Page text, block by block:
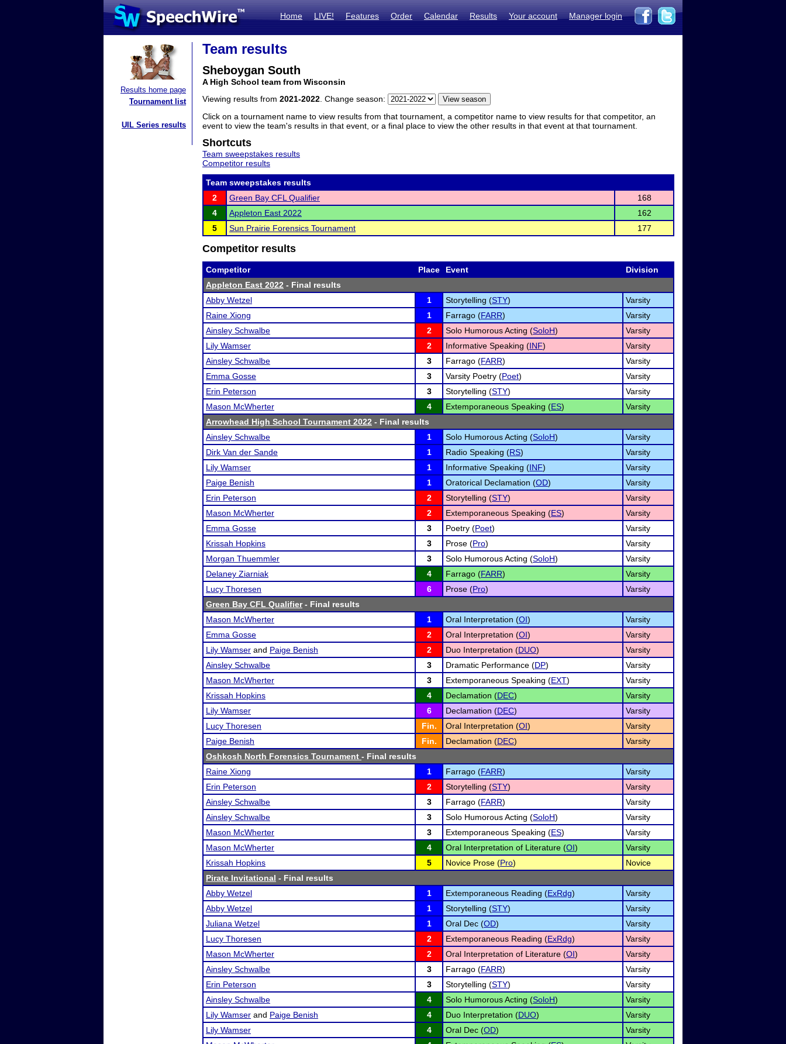
Home LIVE! Features Order Calendar Results Your account Manager login
Results home page
Tournament list
UIL Series results
Team results
Sheboygan South
A High School team from Wisconsin
Viewing results from 2021-2022 . Change season:
Click on a tournament name to view results from that tournament, a competitor name to view results for that competitor, an
event to view the team's results in that event, or a final place to view the other results in that event at that tournament.
Shortcuts
Team sweepstakes results
Competitor results
Team sweepstakes results
2
Green Bay CFL Qualifier
168
4
Appleton East 2022
162
5
Sun Prairie Forensics Tournament 177
Competitor results
Competitor Place Event
Division
Appleton East 2022 - Final results
Abby Wetzel
1 Storytelling (STY)
Varsity
Raine Xiong
1 Farrago (FARR)
Varsity
Ainsley Schwalbe
2 Solo Humorous Acting (SoloH)
Varsity
Lily Wamser
2 Informative Speaking (INF)
Varsity
Ainsley Schwalbe
3 Farrago (FARR)
Varsity
Emma Gosse
3 Varsity Poetry (Poet)
Varsity
Erin Peterson
3 Storytelling (STY)
Varsity
Mason McWherter
4 Extemporaneous Speaking (ES)
Varsity
Arrowhead High School Tournament 2022 - Final results
Ainsley Schwalbe
1 Solo Humorous Acting (SoloH)
Varsity
Dirk Van der Sande
1 Radio Speaking (RS)
Varsity
Lily Wamser
1 Informative Speaking (INF)
Varsity
Paige Benish
1 Oratorical Declamation (OD)
Varsity
Erin Peterson
2 Storytelling (STY)
Varsity
Mason McWherter
2 Extemporaneous Speaking (ES)
Varsity
Emma Gosse
3 Poetry (Poet)
Varsity
Krissah Hopkins
3 Prose (Pro)
Varsity
Morgan Thuemmler
3 Solo Humorous Acting (SoloH)
Varsity
Delaney Ziarniak
4 Farrago (FARR)
Varsity
Lucy Thoresen
6 Prose (Pro)
Varsity
Green Bay CFL Qualifier- Final results
Mason McWherter
1 Oral Interpretation (OI)
Varsity
Emma Gosse
2 Oral Interpretation (OI)
Varsity
Lily Wamser and Paige Benish 2 Duo Interpretation (DUO)
Varsity
Ainsley Schwalbe
3 Dramatic Performance (DP)
Varsity
Mason McWherter
3 Extemporaneous Speaking (EXT)
Varsity
Krissah Hopkins
4 Declamation (DEC)
Varsity
Lily Wamser
6 Declamation (DEC)
Varsity
Lucy Thoresen
Fin. Oral Interpretation (OI)
Varsity
Paige Benish
Fin. Declamation (DEC)
Varsity
Oshkosh North Forensics Tournament - Final results
Raine Xiong
1 Farrago (FARR)
Varsity
Erin Peterson
2 Storytelling (STY)
Varsity
Ainsley Schwalbe
3 Farrago (FARR)
Varsity
Ainsley Schwalbe
3 Solo Humorous Acting (SoloH)
Varsity
Mason McWherter
3 Extemporaneous Speaking (ES)
Varsity
Mason McWherter
4 Oral Interpretation of Literature (OI)
Varsity
Krissah Hopkins
5 Novice Prose (Pro)
Novice
Pirate Invitational - Final results
Abby Wetzel
1 Extemporaneous Reading (ExRdg)
Varsity
Abby Wetzel
1 Storytelling (STY)
Varsity
Juliana Wetzel
1 Oral Dec (OD)
Varsity
Lucy Thoresen
2 Extemporaneous Reading (ExRdg)
Varsity
Mason McWherter
2 Oral Interpretation of Literature (OI)
Varsity
Ainsley Schwalbe
3 Farrago (FARR)
Varsity
Erin Peterson
3 Storytelling (STY)
Varsity
Ainsley Schwalbe
4 Solo Humorous Acting (SoloH)
Varsity
Lily Wamser and Paige Benish 4 Duo Interpretation (DUO)
Varsity
Lily Wamser
4 Oral Dec (OD)
Varsity